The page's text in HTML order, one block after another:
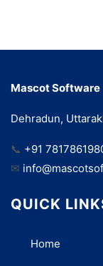
Mascot Software
Dehradun,
📞 +91
✉
QUICK
Home